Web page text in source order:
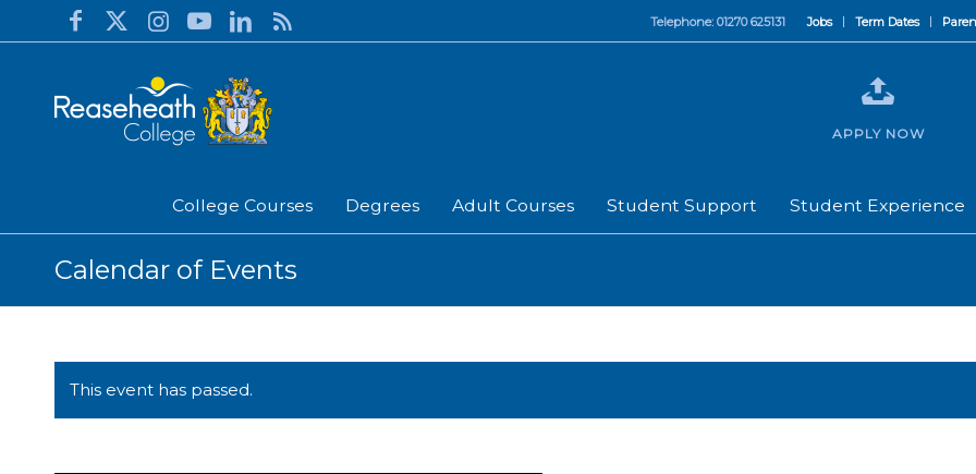
Jobs Term Dates
Telephone: 01270 625131
College Courses Degrees Adult Courses Student Support Student Experience
APPLY NOW
Calendar of Events
This event has passed.